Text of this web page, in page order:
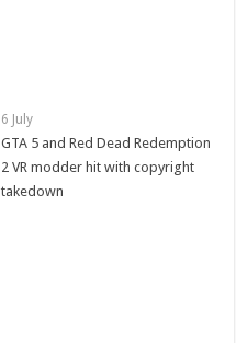
6 July
GTA 5 and Red Dead Redemption
2 VR modder hit with copyright
takedown